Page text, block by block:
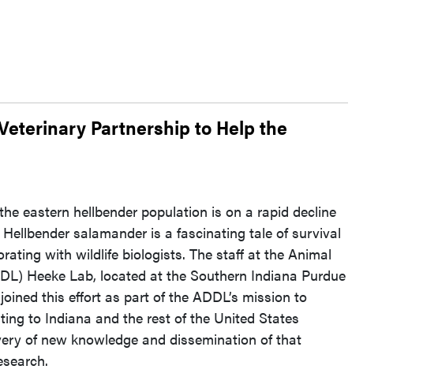
Partnership to Help the
eastern hellbender population is on a rapid decline
salamander is a fascinating tale of survival
with wildlife biologists. The staff at the Animal
Heeke Lab, located at the Southern Indiana Purdue
this effort as part of the ADDL’s mission to
to Indiana and the rest of the United States
of new knowledge and dissemination of that